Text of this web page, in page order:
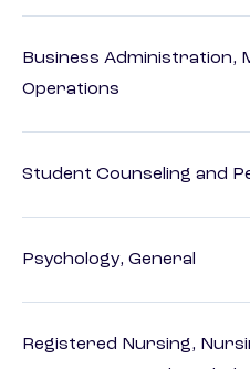
Business Administration,
Operations
Student Counseling and
Psychology, General
Registered Nursing,